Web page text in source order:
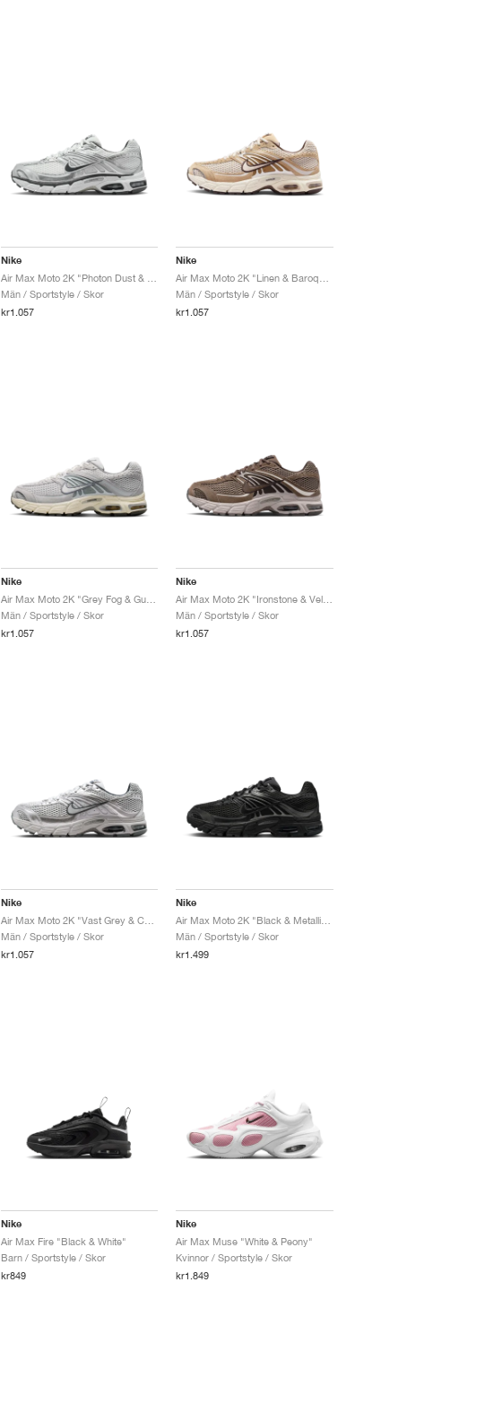
Nike
Män / Sportstyle / Skor
kr1.057
Nike
Män / Sportstyle / Skor
kr1.057
Nike
Air Max Moto 2K "Grey Fog & Gunsmoke"
Män / Sportstyle / Skor
kr1.057
Nike
Män / Sportstyle / Skor
kr1.057
Nike
Air Max Moto 2K "Vast Grey & Cave Stone"
Män / Sportstyle / Skor
kr1.057
Nike
Män / Sportstyle / Skor
kr1.499
Nike
Air Max Fire "Black & White"
Barn / Sportstyle / Skor
kr849
Nike
Air Max Muse "White & Peony"
Kvinnor / Sportstyle / Skor
kr1.849